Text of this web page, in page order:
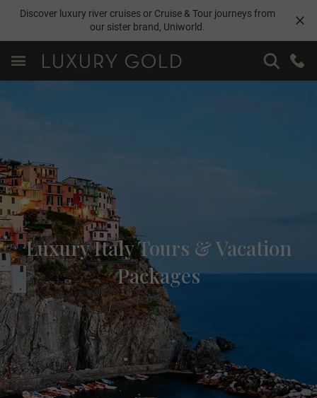
Discover luxury river cruises or Cruise & Tour journeys from
our sister brand, Uniworld.
Luxury Italy Tours & Vacation
Packages